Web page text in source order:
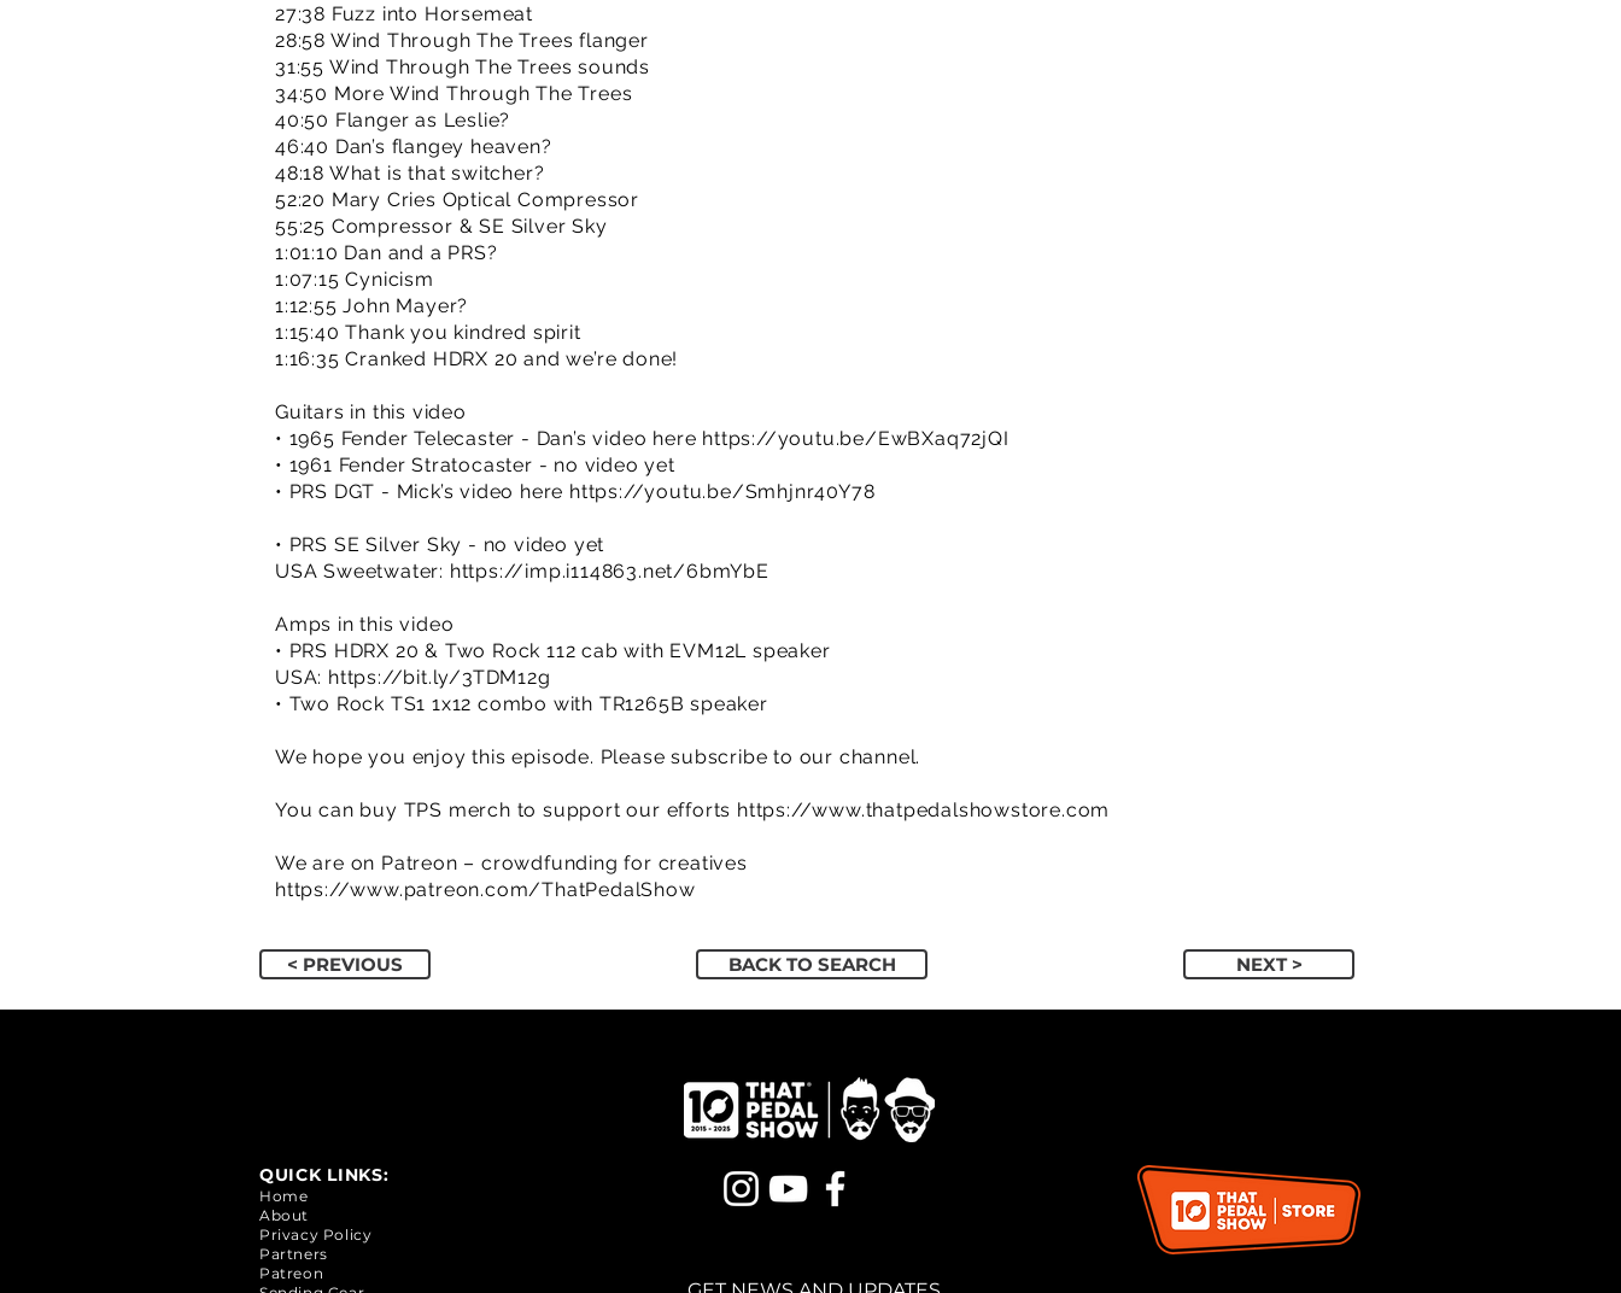
27:38 Fuzz into Horsemeat
28:58 Wind Through The Trees flanger
31:55 Wind Through The Trees sounds
34:50 More Wind Through The Trees
40:50 Flanger as Leslie?
46:40 Dan’s flangey heaven?
48:18 What is that switcher?
52:20 Mary Cries Optical Compressor
55:25 Compressor & SE Silver Sky
1:01:10 Dan and a PRS?
1:07:15 Cynicism
1:12:55 John Mayer?
1:15:40 Thank you kindred spirit
1:16:35 Cranked HDRX 20 and we’re done!
Guitars in this video
• 1965 Fender Telecaster - Dan’s video here https://youtu.be/EwBXaq72jQI
• 1961 Fender Stratocaster - no video yet
• PRS DGT - Mick’s video here https://youtu.be/Smhjnr40Y78
• PRS SE Silver Sky - no video yet
USA Sweetwater: https://imp.i114863.net/6bmYbE
Amps in this video
• PRS HDRX 20 & Two Rock 112 cab with EVM12L speaker
USA: https://bit.ly/3TDM12g
• Two Rock TS1 1x12 combo with TR1265B speaker
We hope you enjoy this episode. Please subscribe to our channel.
You can buy TPS merch to support our efforts https://www.thatpedalshowstore.com
We are on Patreon – crowdfunding for creatives
https://www.patreon.com/ThatPedalShow
< PREVIOUS BACK TO SEARCH NEXT >
QUICK LINKS:
Home
About
Privacy Policy
Partners
Patreon